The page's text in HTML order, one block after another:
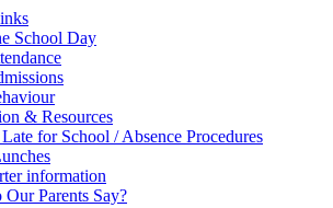
School Day
& Resources
for School / Absence Procedures
information
Parents Say?